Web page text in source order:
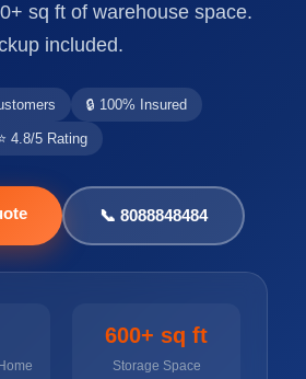
sq ft of warehouse space.
included.
🔒 100% Insured
4.8/5 Rating
📞 8088848484
600+ sq ft
Storage Space